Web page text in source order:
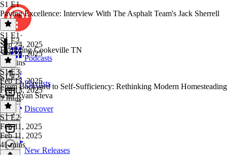
Podcasts
Playlists
Discover
New Releases
S1 E1
Paving Excellence: Interview With The Asphalt Team's Jack Sherrell
S1 E1 ·
Sep 24, 2025
Sep 24, 2025
22 mins
S1 E3
Exploring Cookeville TN
S1 E3·
Feb 13, 2025
Feb 13, 2025
2 mins
S1 E2
From Backyard to Self-Sufficiency: Rethinking Modern Homesteading
with Ryan Steva
S1 E2·
Feb 11, 2025
Feb 11, 2025
41 mins